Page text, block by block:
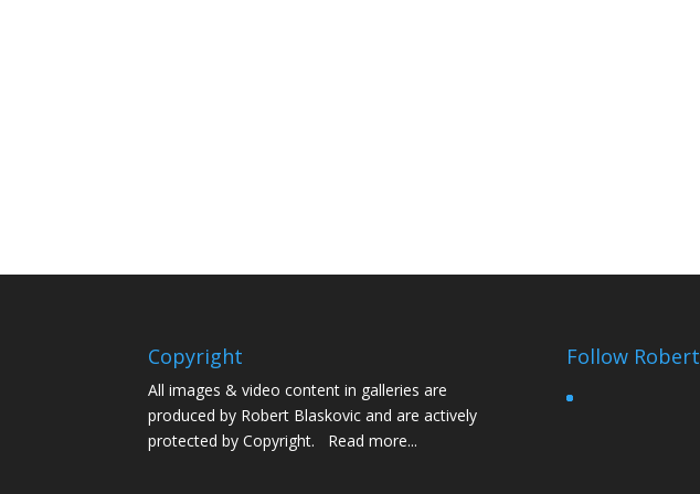
Copyright
All images & video content in galleries are
produced by Robert Blaskovic and are actively
protected by Copyright. Read more...
Follow Robert